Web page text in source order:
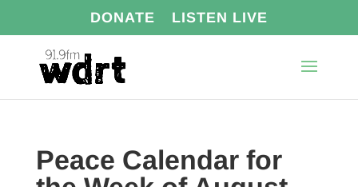
DONATE LISTEN LIVE
Peace Calendar for